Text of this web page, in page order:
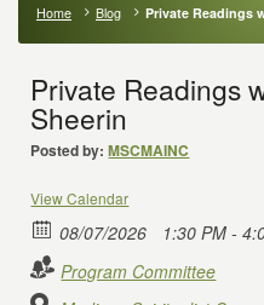
Home Blog Private Readings
Private Readings
Sheerin
Posted by: MSCMAINC
View Calendar
08/07/2026
1:30 PM -
Program Committee